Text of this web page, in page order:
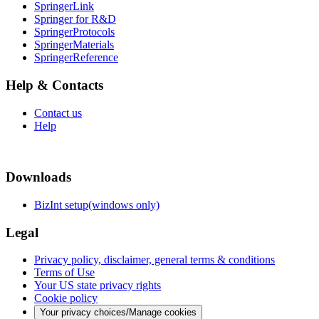
SpringerLink
Springer for R&D
SpringerProtocols
SpringerMaterials
SpringerReference
Help & Contacts
Contact us
Help
Downloads
BizInt setup(windows only)
Legal
Privacy policy, disclaimer, general terms & conditions
Terms of Use
Your US state privacy rights
Cookie policy
Your privacy choices/Manage cookies